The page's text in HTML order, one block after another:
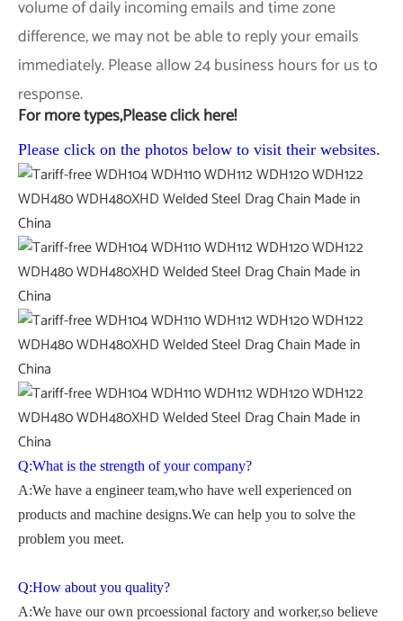
volume of daily incoming emails and time zone
difference, we may not be able to reply your emails
immediately. Please allow 24 business hours for us to
response.
For more types,Please click here!
Please click on the photos below to visit their websites.
Q:What is the strength of your company?
A:We have a engineer team,who have well experienced on
products and machine designs.We can help you to solve the
problem you meet.
Q:How about you quality?
A:We have our own prcoessional factory and worker,so believe